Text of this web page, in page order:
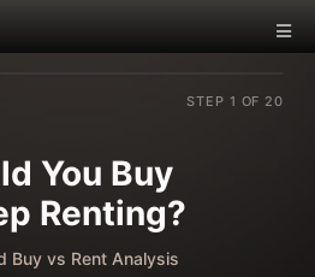
STEP 1 OF 20
You Buy
Renting?
Buy vs Rent Analysis